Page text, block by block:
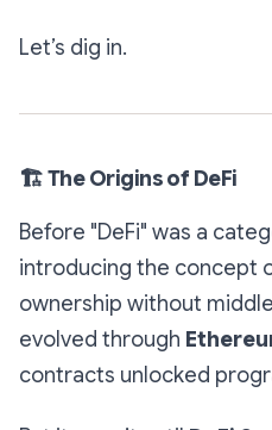
Let’s dig in.
🏗The Origins of DeFi
Before "DeFi" was a
introducing the concept
ownership without
evolved through
contracts unlocked